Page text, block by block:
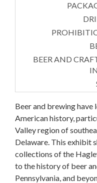
BEER AND
Beer and brewing have
American history,
Valley region of
Delaware. This exhibit
collections of the
to the history of beer
Pennsylvania, and